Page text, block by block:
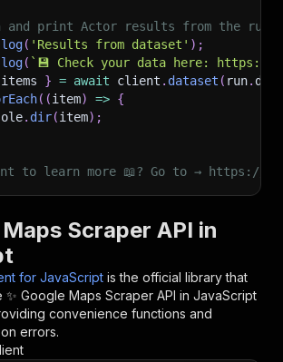
and print Actor results from the
log( 'Results from dataset' ) ;
log( ` 💾 Check your data here: https://
items } = await client . dataset ( run.
( (item) => {
. dir(item) ;
to learn more 📖? Go to → https://
Maps Scraper API in
for JavaScript is the official library that
✨ Google Maps Scraper API in JavaScript
convenience functions and
errors.